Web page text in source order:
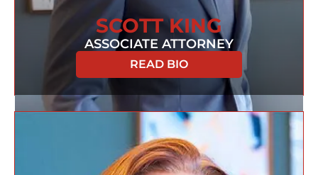
SCOTT KING
ASSOCIATE ATTORNEY
READ BIO